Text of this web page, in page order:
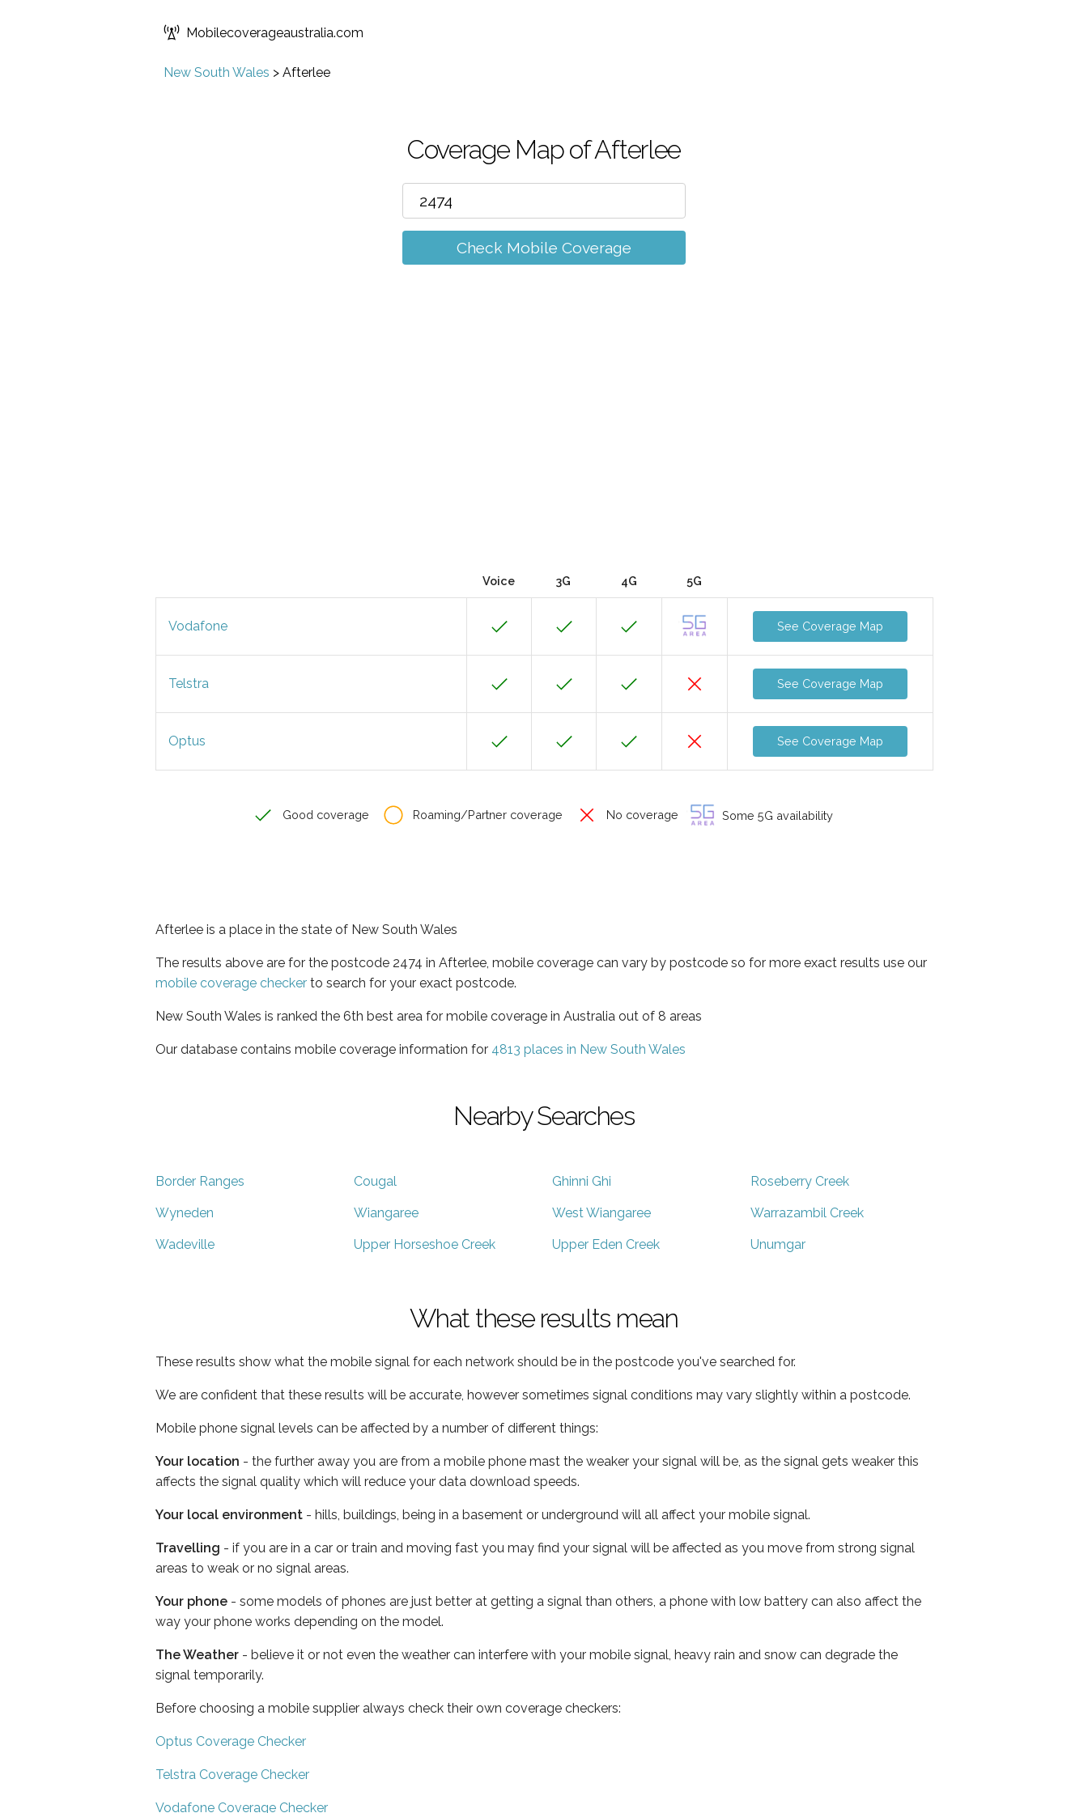
Mobilecoverageaustralia.com
New South Wales > Afterlee
Coverage Map of Afterlee
Check Mobile Coverage
Voice 3G 4G 5G
Vodafone See Coverage Map
Telstra See Coverage Map
Optus See Coverage Map
Good coverage Roaming/Partner coverage No coverage Some 5G availability
Afterlee is a place in the state of New South Wales
The results above are for the postcode 2474 in Afterlee, mobile coverage can vary by postcode so for more exact results use our
mobile coverage checker to search for your exact postcode.
New South Wales is ranked the 6th best area for mobile coverage in Australia out of 8 areas
Our database contains mobile coverage information for 4813 places in New South Wales
Nearby Searches
Border Ranges Cougal Ghinni Ghi Roseberry Creek
Wyneden Wiangaree West Wiangaree Warrazambil Creek
Wadeville Upper Horseshoe Creek Upper Eden Creek Unumgar
What these results mean
These results show what the mobile signal for each network should be in the postcode you've searched for.
We are confident that these results will be accurate, however sometimes signal conditions may vary slightly within a postcode.
Mobile phone signal levels can be affected by a number of different things:
Your location - the further away you are from a mobile phone mast the weaker your signal will be, as the signal gets weaker this
affects the signal quality which will reduce your data download speeds.
Your local environment - hills, buildings, being in a basement or underground will all affect your mobile signal.
Travelling - if you are in a car or train and moving fast you may find your signal will be affected as you move from strong signal
areas to weak or no signal areas.
Your phone - some models of phones are just better at getting a signal than others, a phone with low battery can also affect the
way your phone works depending on the model.
The Weather - believe it or not even the weather can interfere with your mobile signal, heavy rain and snow can degrade the
signal temporarily.
Before choosing a mobile supplier always check their own coverage checkers:
Optus Coverage Checker
Telstra Coverage Checker
Vodafone Coverage Checker